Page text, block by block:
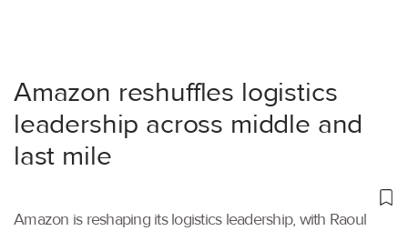
Amazon reshuffles logistics
leadership across middle and
last mile
Amazon is reshaping its logistics leadership, with Raoul